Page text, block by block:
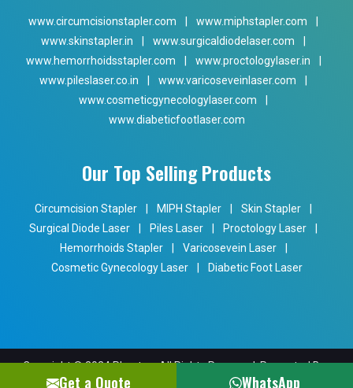
www.circumcisionstapler.com www.miphstapler.com
www.skinstapler.in
www.surgicaldiodelaser.com
www.hemorrhoidsstapler.com
www.proctologylaser.in
www.pileslaser.co.in
www.varicoseveinlaser.com
www.cosmeticgynecologylaser.com
www.diabeticfootlaser.com
Our Top Selling Products
Circumcision Stapler MIPH Stapler Skin Stapler
Surgical Diode Laser
Piles Laser Proctology Laser
Hemorrhoids Stapler
Varicosevein Laser
Cosmetic Gynecology Laser
Diabetic Foot Laser
Copyright © 2024 Phoxton. All Rights Reserved. Promoted By
Get a Quote WhatsApp